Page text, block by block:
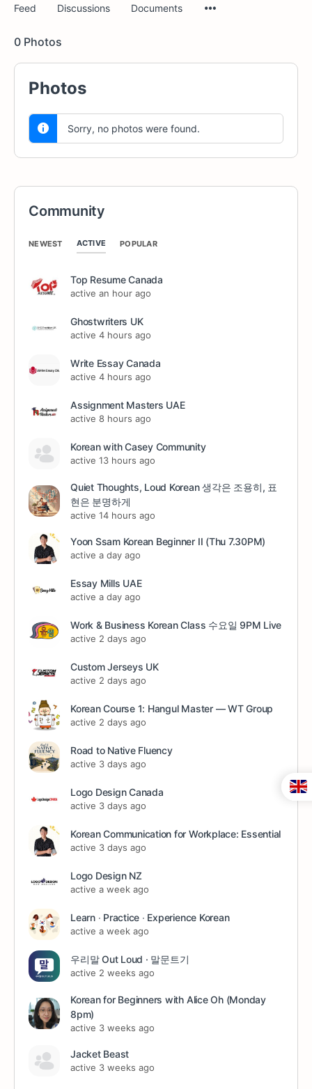
Feed Discussions Documents
0 Photos
Photos
Sorry, no photos were found.
Community
NEWEST ACTIVE POPULAR
Top Resume Canada
active an hour ago
Ghostwriters UK
active 4 hours ago
Write Essay Canada
active 4 hours ago
Assignment Masters UAE
active 8 hours ago
Korean with Casey Community
active 13 hours ago
Quiet Thoughts, Loud Korean 생각은 조용히, 표
현은 분명하게
active 14 hours ago
Yoon Ssam Korean Beginner II (Thu 7.30PM)
active a day ago
Essay Mills UAE
active a day ago
Work & Business Korean Class 수요일 9PM Live
active 2 days ago
Custom Jerseys UK
active 2 days ago
Korean Course 1: Hangul Master — WT Group
active 2 days ago
Road to Native Fluency
active 3 days ago
Logo Design Canada
active 3 days ago
Korean Communication for Workplace: Essential
active 3 days ago
Logo Design NZ
active a week ago
Learn ∙ Practice ∙ Experience Korean
active a week ago
우리말 Out Loud · 말문트기
active 2 weeks ago
Korean for Beginners with Alice Oh (Monday
8pm)
active 3 weeks ago
Jacket Beast
active 3 weeks ago